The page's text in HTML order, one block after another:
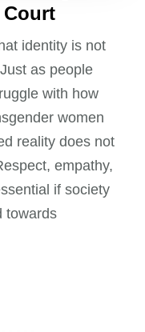
Court
identity is not
as people
with how
women
reality does not
empathy,
if society
towards